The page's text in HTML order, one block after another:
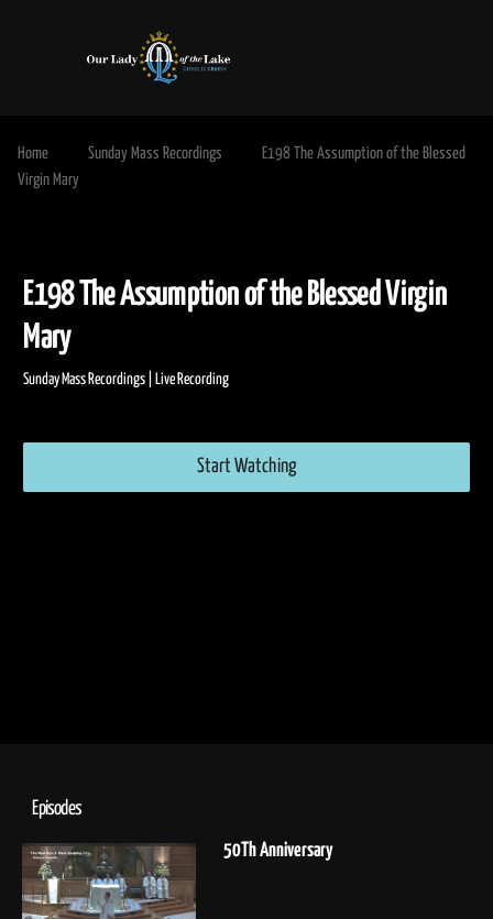
Home Sunday Mass Recordings
E198 The Assumption of the Blessed
Virgin Mary
E198 The Assumption of the Blessed
Mary
Start Watching
Episodes
50Th Anniversary